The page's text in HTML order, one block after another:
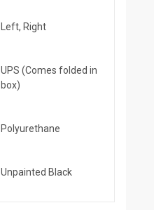
Left, Right
UPS (Comes folded in
box)
Polyurethane
Unpainted Black